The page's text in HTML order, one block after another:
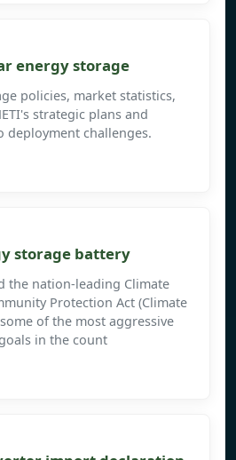
energy storage
policies, market statistics,
strategic plans and
deployment challenges.
storage battery
the nation-leading Climate
Protection Act (Climate
of the most aggressive
in the count